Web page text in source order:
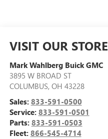
VISIT OUR STORE
Mark Wahlberg Buick GMC
3895 W BROAD ST
COLUMBUS, OH 43228
Sales: 833-591-0500
Service: 833-591-0501
Parts: 833-591-0503
Fleet: 866-545-4714